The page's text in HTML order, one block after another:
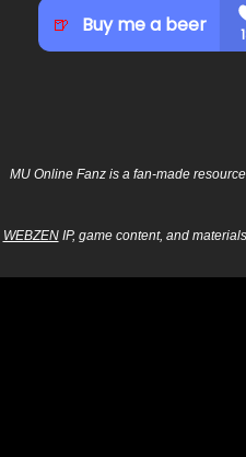
MU Online Fanz is a fan-made
WEBZENIP, game content, and